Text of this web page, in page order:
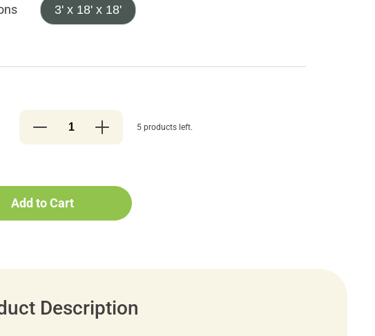
3' x 18' x 18'
5 products left.
Add to Cart
Description